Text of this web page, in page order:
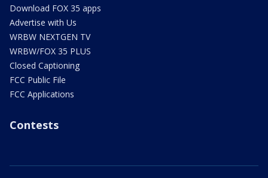
Download FOX 35 apps
Advertise with Us
WRBW NEXTGEN TV
WRBW/FOX 35 PLUS
Closed Captioning
FCC Public File
FCC Applications
Contests